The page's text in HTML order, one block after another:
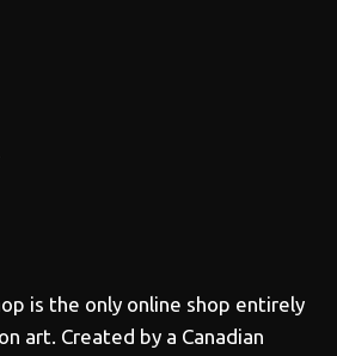
is the only online shop entirely
art. Created by a Canadian